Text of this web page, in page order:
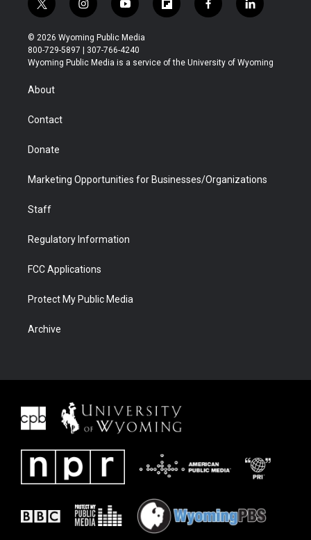
t
w
i
t
t
r
i
n
s
t
a
y
o
u
t
u
f
l
b
f
a
b
l
i
e
© 2026 Wyoming Public Media
800-729-5897 | 307-766-4240
Wyoming Public Media is a service of the University of Wyoming
About
Contact
Donate
Marketing Opportunities for Businesses/Organizations
Staff
Regulatory Information
FCC Applications
Protect My Public Media
Archive